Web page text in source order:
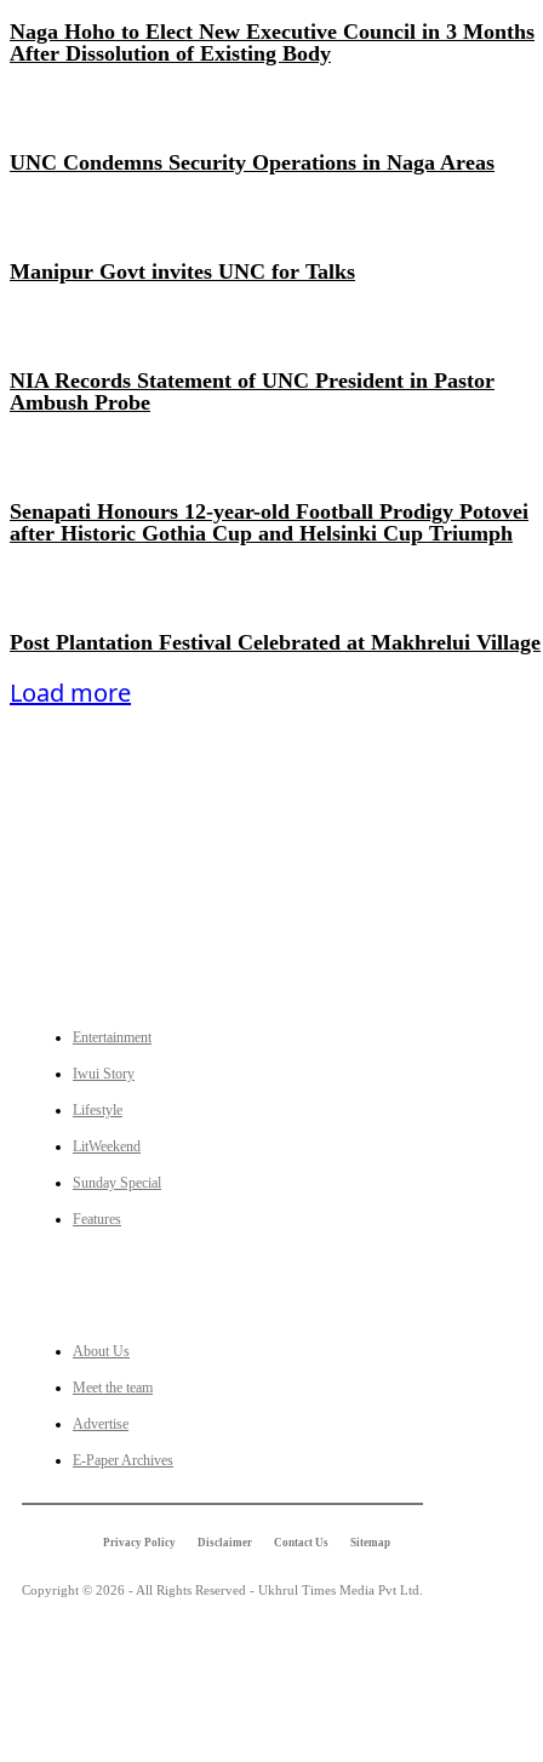
Naga Hoho to Elect New Executive Council in 3 Months
After Dissolution of Existing Body
UNC Condemns Security Operations in Naga Areas
Manipur Govt invites UNC for Talks
NIA Records Statement of UNC President in Pastor
Ambush Probe
Senapati Honours 12-year-old Football Prodigy Potovei
after Historic Gothia Cup and Helsinki Cup Triumph
Post Plantation Festival Celebrated at Makhrelui Village
Load more
Entertainment
Iwui Story
Lifestyle
LitWeekend
Sunday Special
Features
About Us
Meet the team
Advertise
E-Paper Archives
Privacy Policy Disclaimer Contact Us Sitemap
Copyright © 2026 - All Rights Reserved - Ukhrul Times Media Pvt Ltd.